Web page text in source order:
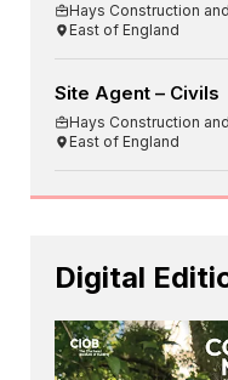
Hays Construction
East of England
Site Agent – Civils
Hays Construction
East of England
Digital